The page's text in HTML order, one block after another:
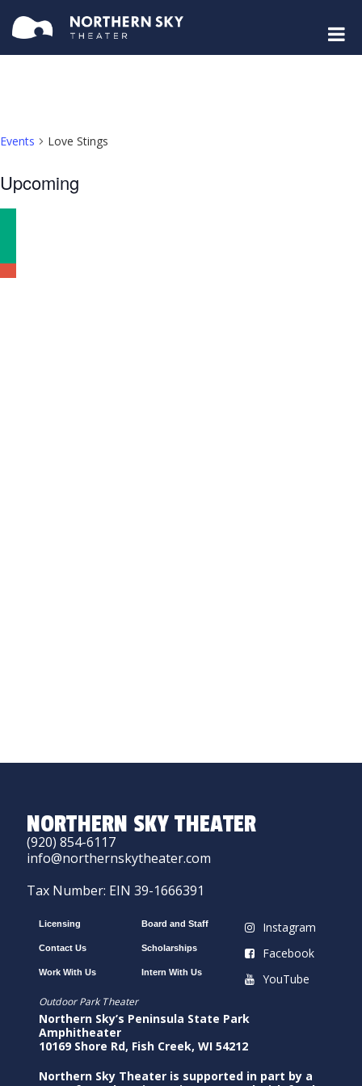
Events Love Stings
Upcoming
Select
date.
NORTHERN SKY THEATER
(920) 854-6117
info@northernskytheater.com
Tax Number: EIN 39-1666391
Licensing
Contact Us
Work With Us
Board and Staff
Scholarships
Intern With Us
Instagram
Facebook
YouTube
Outdoor Park Theater
Northern Sky’s Peninsula State Park
Amphitheater
10169 Shore Rd, Fish Creek, WI 54212
Northern Sky Theater is supported in part by a